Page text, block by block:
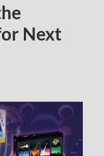
Next